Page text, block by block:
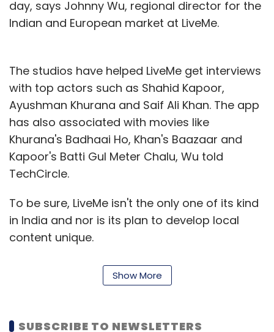
functionality of legacy systems,” Tornbohm
said.
software spending is on pace to total $2.4
billion in 2022.
Leave Your Comment(s)
Sign up for Newsletter
Select your Newsletter frequency
Weekly Newsletter
Subscribe
day, says Johnny Wu, regional director for the
Indian and European market at LiveMe.
The studios have helped LiveMe get interviews
with top actors such as Shahid Kapoor,
Ayushman Khurana and Saif Ali Khan. The app
has also associated with movies like
Khurana's Badhaai Ho, Khan's Baazaar and
Kapoor's Batti Gul Meter Chalu, Wu told
TechCircle.
To be sure, LiveMe isn't the only one of its kind
in India and nor is its plan to develop local
content unique.
As online video consumption grows in India,
over-the-top video content providers are
the market.
Show More
SUBSCRIBE TO NEWSLETTERS